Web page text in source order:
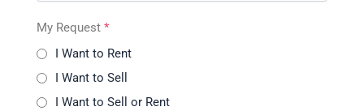
My Request *
I Want to Rent
I Want to Sell
I Want to Sell or Rent